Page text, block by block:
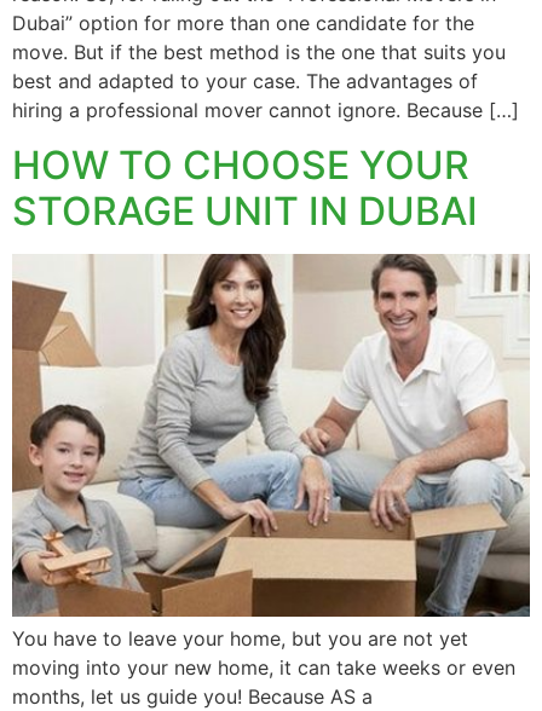
Dubai” option for more than one candidate for the
move. But if the best method is the one that suits you
best and adapted to your case. The advantages of
hiring a professional mover cannot ignore. Because […]
HOW TO CHOOSE YOUR
STORAGE UNIT IN DUBAI
You have to leave your home, but you are not yet
moving into your new home, it can take weeks or even
months, let us guide you! Because AS a